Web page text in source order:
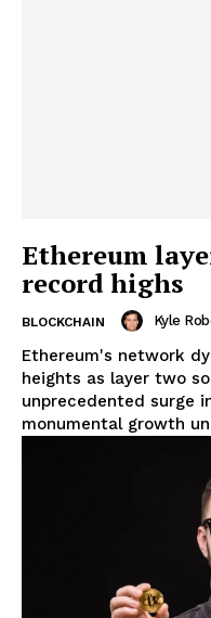
Ethereum
record highs
BLOCKCHAIN Kyle
Ethereum's network
heights as layer two
unprecedented surge
monumental growth